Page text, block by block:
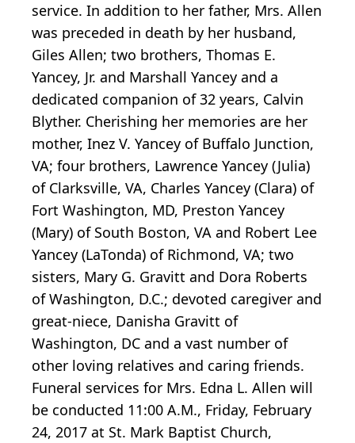
service. In addition to her father, Mrs. Allen
was preceded in death by her husband,
Giles Allen; two brothers, Thomas E.
Yancey, Jr. and Marshall Yancey and a
dedicated companion of 32 years, Calvin
Blyther. Cherishing her memories are her
mother, Inez V. Yancey of Buffalo Junction,
VA; four brothers, Lawrence Yancey (Julia)
of Clarksville, VA, Charles Yancey (Clara) of
Fort Washington, MD, Preston Yancey
(Mary) of South Boston, VA and Robert Lee
Yancey (LaTonda) of Richmond, VA; two
sisters, Mary G. Gravitt and Dora Roberts
of Washington, D.C.; devoted caregiver and
great-niece, Danisha Gravitt of
Washington, DC and a vast number of
other loving relatives and caring friends.
Funeral services for Mrs. Edna L. Allen will
be conducted 11:00 A.M., Friday, February
24, 2017 at St. Mark Baptist Church,